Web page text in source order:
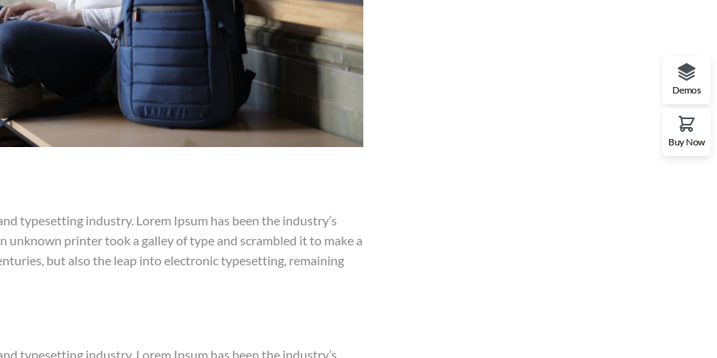
typesetting industry. Lorem Ipsum has been the industry’s
unknown printer took a galley of type and scrambled it to make a
but also the leap into electronic typesetting, remaining
typesetting industry. Lorem Ipsum has been the industry’s
Demos
Buy Now